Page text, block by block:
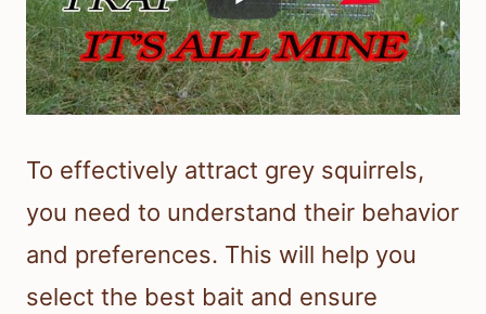
To effectively attract grey squirrels,
you need to understand their behavior
and preferences. This will help you
select the best bait and ensure